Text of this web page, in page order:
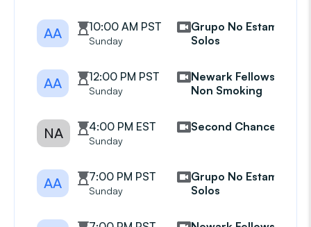
AA 10:00 AM PST
Sunday
Grupo No Estamos
Solos
AA 12:00 PM PST
Sunday
Newark Fellowship
Non Smoking
NA 4:00 PM EST
Sunday
Second Chance
AA 7:00 PM PST
Sunday
Grupo No Estamos
Solos